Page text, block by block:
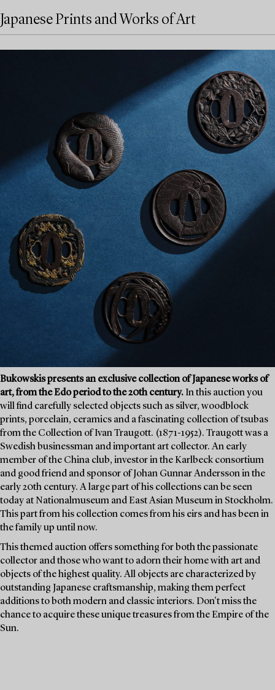
Japanese Prints and Works of Art
Bukowskis presents an exclusive collection of Japanese works of
art, from the Edo period to the 20th century. In this auction you
will find carefully selected objects such as silver, woodblock
prints, porcelain, ceramics and a fascinating collection of tsubas
from the Collection of Ivan Traugott. (1871-1952). Traugott was a
Swedish businessman and important art collector. An early
member of the China club, investor in the Karlbeck consortium
and good friend and sponsor of Johan Gunnar Andersson in the
early 20th century. A large part of his collections can be seen
today at Nationalmuseum and East Asian Museum in Stockholm.
This part from his collection comes from his eirs and has been in
the family up until now.
This themed auction offers something for both the passionate
collector and those who want to adorn their home with art and
objects of the highest quality. All objects are characterized by
outstanding Japanese craftsmanship, making them perfect
additions to both modern and classic interiors. Don't miss the
chance to acquire these unique treasures from the Empire of the
Sun.